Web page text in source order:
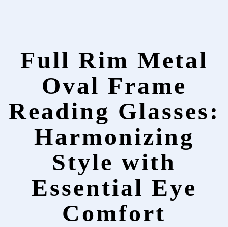
Full Rim Metal
Oval Frame
Reading Glasses:
Harmonizing
Style with
Essential Eye
Comfort